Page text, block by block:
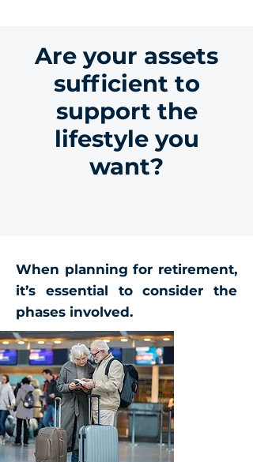
Are your assets
sufficient to
support the
lifestyle you
want?
When planning for retirement,
it’s essential to consider the
phases involved.